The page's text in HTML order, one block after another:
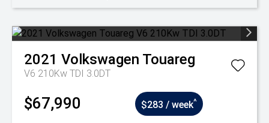
2021 Volkswagen Touareg
V6 210Kw TDI 3.0DT
$67,990 $283 / week^